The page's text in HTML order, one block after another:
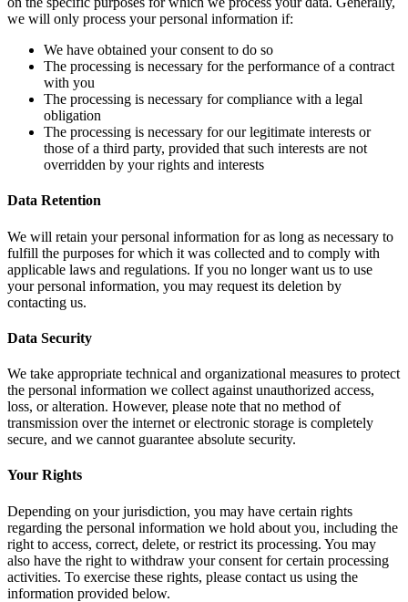
we will only process your personal information if:
We have obtained your consent to do so
The processing is necessary for the performance of a contract
with you
The processing is necessary for compliance with a legal
obligation
The processing is necessary for our legitimate interests or
those of a third party, provided that such interests are not
overridden by your rights and interests
Data Retention
We will retain your personal information for as long as necessary to
fulfill the purposes for which it was collected and to comply with
applicable laws and regulations. If you no longer want us to use
your personal information, you may request its deletion by
contacting us.
Data Security
We take appropriate technical and organizational measures to protect
the personal information we collect against unauthorized access,
loss, or alteration. However, please note that no method of
transmission over the internet or electronic storage is completely
secure, and we cannot guarantee absolute security.
Your Rights
Depending on your jurisdiction, you may have certain rights
regarding the personal information we hold about you, including the
right to access, correct, delete, or restrict its processing. You may
also have the right to withdraw your consent for certain processing
activities. To exercise these rights, please contact us using the
information provided below.